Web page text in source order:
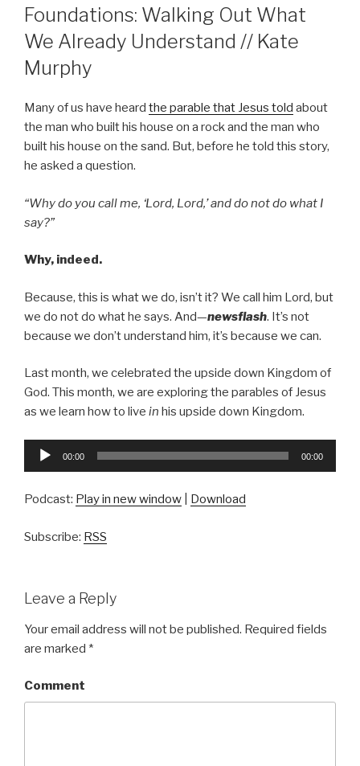
Foundations: Walking Out What
We Already Understand // Kate
Murphy
Many of us have heard the parable that Jesus told about
the man who built his house on a rock and the man who
built his house on the sand. But, before he told this story,
he asked a question.
“Why do you call me, ‘Lord, Lord,’ and do not do what I
say?”
Why, indeed.
Because, this is what we do, isn’t it? We call him Lord, but
we do not do what he says. And—newsflash. It’s not
because we don’t understand him, it’s because we can.
Last month, we celebrated the upside down Kingdom of
God. This month, we are exploring the parables of Jesus
as we learn how to live in his upside down Kingdom.
Audio
00:00 00:00
Podcast: Play in new window Download
Subscribe: RSS
Leave a Reply
Your email address will not be published. Required fields
are marked *
Comment